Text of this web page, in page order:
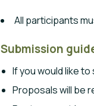
All participants
Submission
If you would like
Proposals will be